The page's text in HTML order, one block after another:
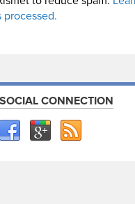
processed.
SOCIAL CONNECTION